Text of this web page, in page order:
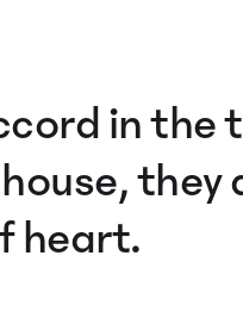
in the
heart.